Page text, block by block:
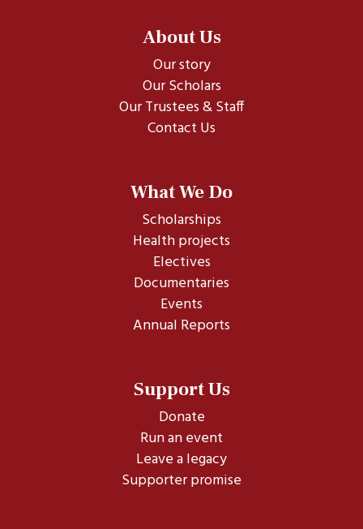
About Us
Our story
Our Scholars
Our Trustees & Staff
Contact Us
What We Do
Scholarships
Health projects
Electives
Documentaries
Events
Annual Reports
Support Us
Donate
Run an event
Leave a legacy
Supporter promise